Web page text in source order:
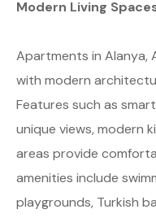
Modern Living
Apartments in Alanya,
with modern
Features such as
unique views, modern
areas provide
amenities include
playgrounds, Turkish